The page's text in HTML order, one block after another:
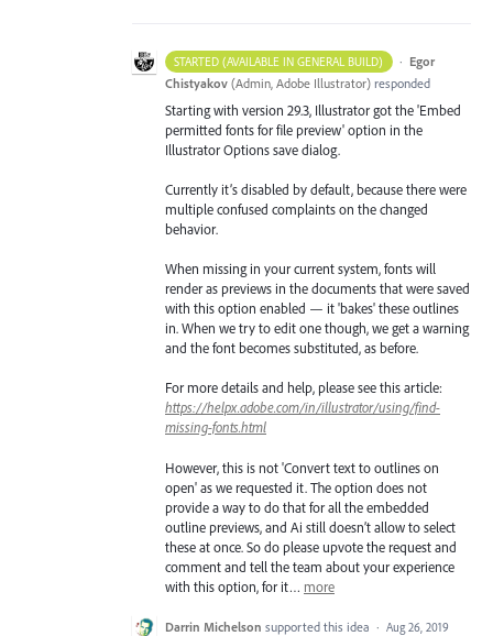
STARTED (AVAILABLE IN GENERAL BUILD) · Egor
Chistyakov (Admin, Adobe Illustrator) responded
Starting with version 29.3, Illustrator got the 'Embed
permitted fonts for file preview' option in the
Illustrator Options save dialog.
Currently it’s disabled by default, because there were
multiple confused complaints on the changed
behavior.
When missing in your current system, fonts will
render as previews in the documents that were saved
with this option enabled — it 'bakes' these outlines
in. When we try to edit one though, we get a warning
and the font becomes substituted, as before.
For more details and help, please see this article:
https://helpx.adobe.com/in/illustrator/using/find-
missing-fonts.html
However, this is not 'Convert text to outlines on
open' as we requested it. The option does not
provide a way to do that for all the embedded
outline previews, and Ai still doesn’t allow to select
these at once. So do please upvote the request and
comment and tell the team about your experience
with this option, for it… more
Darrin Michelson supported this idea · Aug 26, 2019